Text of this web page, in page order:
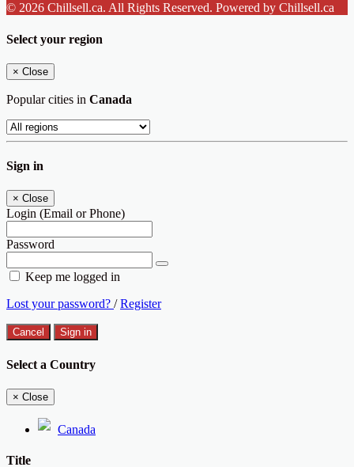
© 2026 Chillsell.ca. All Rights Reserved. Powered by Chillsell.ca
Select your region
× Close
Popular cities in Canada
Sign in
× Close
Login (Email or Phone)
Password
Keep me logged in
Lost your password? /Register
Cancel Sign in
Select a Country
× Close
Canada
Title